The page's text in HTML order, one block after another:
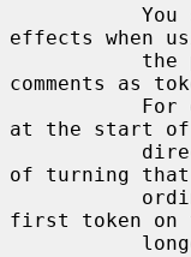
effects when
comments as
at the start of
of turning
first token on